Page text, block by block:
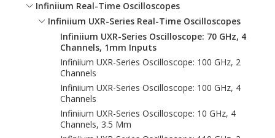
Infiniium Real-Time Oscilloscopes
Infiniium UXR-Series Real-Time Oscilloscopes
Infiniium UXR-Series Oscilloscope: 70 GHz, 4
Channels, 1mm Inputs
Infiniium UXR-Series Oscilloscope: 100 GHz, 2
Channels
Infiniium UXR-Series Oscilloscope: 100 GHz, 4
Channels
Infiniium UXR-Series Oscilloscope: 10 GHz, 4
Channels, 3.5 Mm